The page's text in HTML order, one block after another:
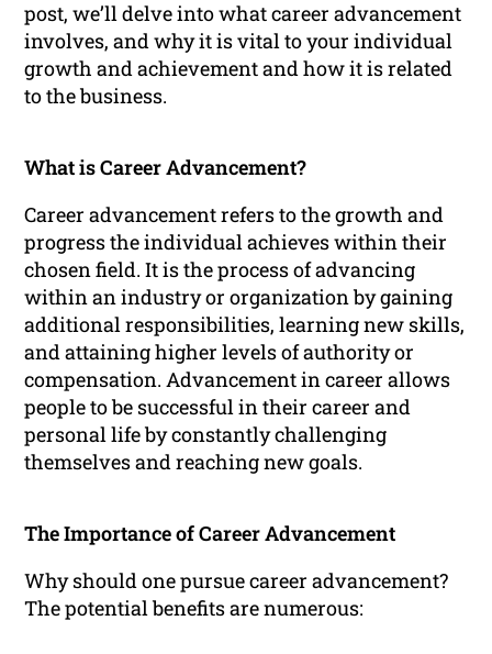
post, we’ll delve into what career advancement
involves, and why it is vital to your individual
growth and achievement and how it is related
to the business.
What is Career Advancement?
Career advancement refers to the growth and
progress the individual achieves within their
chosen field. It is the process of advancing
within an industry or organization by gaining
additional responsibilities, learning new skills,
and attaining higher levels of authority or
compensation. Advancement in career allows
people to be successful in their career and
personal life by constantly challenging
themselves and reaching new goals.
The Importance of Career Advancement
Why should one pursue career advancement?
The potential benefits are numerous: